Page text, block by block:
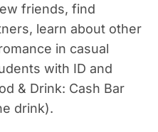
friends, find
learn about other
in casual
with ID and
& Drink: Cash Bar
drink).